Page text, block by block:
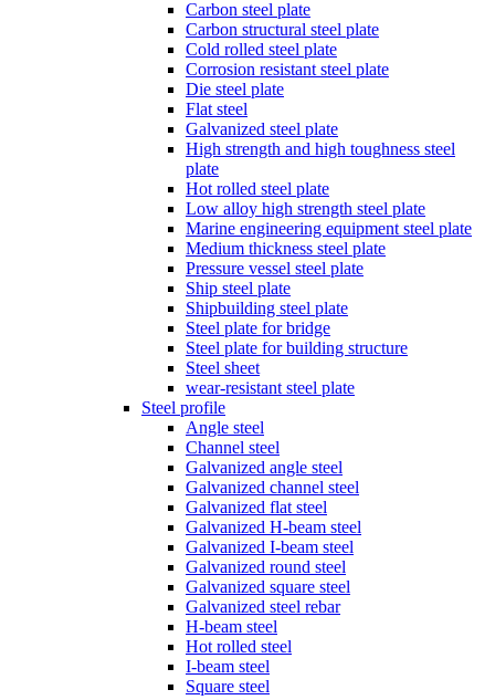
Carbon steel plate
Carbon structural steel plate
Cold rolled steel plate
Corrosion resistant steel plate
Die steel plate
Flat steel
Galvanized steel plate
High strength and high toughness steel
plate
Hot rolled steel plate
Low alloy high strength steel plate
Marine engineering equipment steel plate
Medium thickness steel plate
Pressure vessel steel plate
Ship steel plate
Shipbuilding steel plate
Steel plate for bridge
Steel plate for building structure
Steel sheet
wear-resistant steel plate
Steel profile
Angle steel
Channel steel
Galvanized angle steel
Galvanized channel steel
Galvanized flat steel
Galvanized H-beam steel
Galvanized I-beam steel
Galvanized round steel
Galvanized square steel
Galvanized steel rebar
H-beam steel
Hot rolled steel
I-beam steel
Square steel